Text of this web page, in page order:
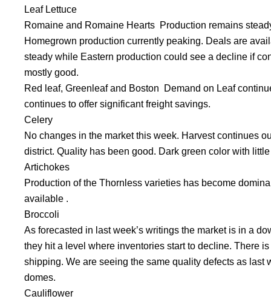
Leaf Lettuce
Romaine and Romaine Hearts Production remains
Homegrown production currently peaking. Deals are
steady while Eastern production could see a decline if
mostly good.
Red leaf, Greenleaf and Boston Demand on Leaf
continues to offer significant freight savings.
Celery
No changes in the market this week. Harvest continues
district. Quality has been good. Dark green color with
Artichokes
Production of the Thornless varieties has become
available .
Broccoli
As forecasted in last week’s writings the market is in a
they hit a level where inventories start to decline. There
shipping. We are seeing the same quality defects as
domes.
Cauliflower